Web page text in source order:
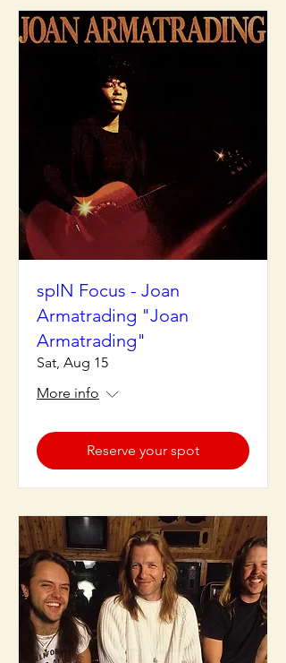
spIN Focus - Joan
Armatrading "Joan
Armatrading"
Sat, Aug 15
More info
Reserve your spot